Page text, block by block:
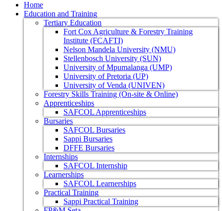
Home
Education and Training
Tertiary Education
Fort Cox Agriculture & Forestry Training
Institute (FCAFTI)
Nelson Mandela University (NMU)
Stellenbosch University (SUN)
University of Mpumalanga (UMP)
University of Pretoria (UP)
University of Venda (UNIVEN)
Forestry Skills Training (On-site & Online)
Apprenticeships
SAFCOL Apprenticeships
Bursaries
SAFCOL Bursaries
Sappi Bursaries
DFFE Bursaries
Internships
SAFCOL Internship
Learnerships
SAFCOL Learnerships
Practical Training
Sappi Practical Training